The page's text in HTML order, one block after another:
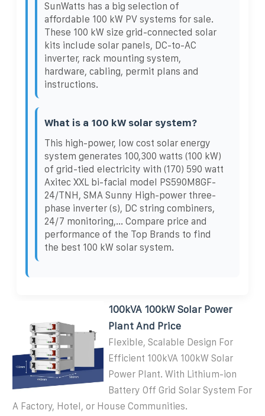
SunWatts has a big selection of
affordable 100 kW PV systems for sale.
These 100 kW size grid-connected solar
kits include solar panels, DC-to-AC
inverter, rack mounting system,
hardware, cabling, permit plans and
instructions.
What is a 100 kW solar system?
This high-power, low cost solar energy
system generates 100,300 watts (100 kW)
of grid-tied electricity with (170) 590 watt
Axitec XXL bi-facial model PS590M8GF-
24/TNH, SMA Sunny High-power three-
phase inverter (s), DC string combiners,
24/7 monitoring,... Compare price and
performance of the Top Brands to find
the best 100 kW solar system.
100kVA 100kW Solar Power
Plant And Price
Flexible, Scalable Design For
Efficient 100kVA 100kW Solar
Power Plant. With Lithium-ion
Battery Off Grid Solar System For
A Factory, Hotel, or House Communities.